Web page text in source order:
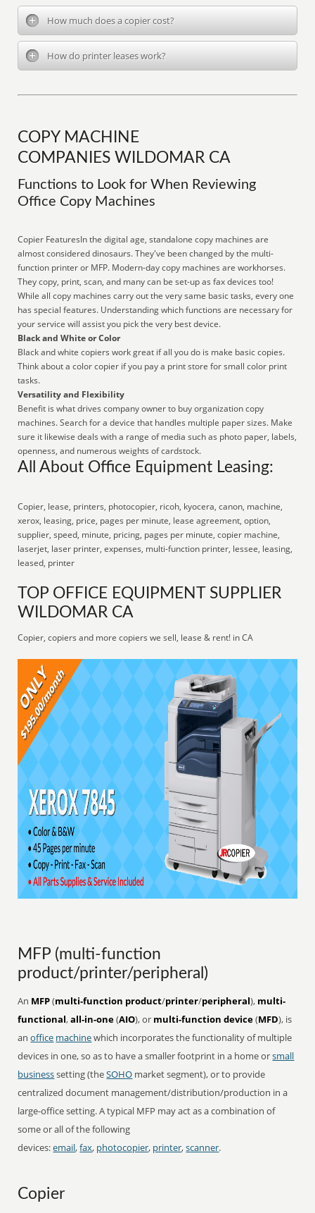
How much does a copier cost?
How do printer leases work?
COPY MACHINE
COMPANIES WILDOMAR CA
Functions to Look for When Reviewing
Office Copy Machines
Copier FeaturesIn the digital age, standalone copy machines are
almost considered dinosaurs. They've been changed by the multi-
function printer or MFP. Modern-day copy machines are workhorses.
They copy, print, scan, and many can be set-up as fax devices too!
While all copy machines carry out the very same basic tasks, every one
has special features. Understanding which functions are necessary for
your service will assist you pick the very best device.
Black and White or Color
Black and white copiers work great if all you do is make basic copies.
Think about a color copier if you pay a print store for small color print
tasks.
Versatility and Flexibility
Benefit is what drives company owner to buy organization copy
machines. Search for a device that handles multiple paper sizes. Make
sure it likewise deals with a range of media such as photo paper, labels,
openness, and numerous weights of cardstock.
All About Office Equipment Leasing:
Copier, lease, printers, photocopier, ricoh, kyocera, canon, machine,
xerox, leasing, price, pages per minute, lease agreement, option,
supplier, speed, minute, pricing, pages per minute, copier machine,
laserjet, laser printer, expenses, multi-function printer, lessee, leasing,
leased, printer
TOP OFFICE EQUIPMENT SUPPLIER
WILDOMAR CA
Copier, copiers and more copiers we sell, lease & rent! in CA
MFP (multi-function
product/printer/peripheral)
An MFP(multi-function product/printer/peripheral), multi-
functional,all-in-one(AIO), or multi-function device(MFD), is
anoffice machinewhich incorporates the functionality of multiple
devices in one, so as to have a smaller footprint in a home orsmall
businesssetting (theSOHO market segment), or to provide
centralized document management/distribution/production in a
large-office setting. A typical MFP may act as a combination of
some or all of the following
devices:email,fax, photocopier, printer,scanner.
Copier